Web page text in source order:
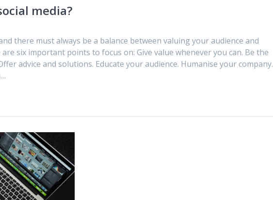
media?
there must always be a balance between valuing your audience and
six important points to focus on: Give value whenever you can. Be the
advice and solutions. Educate your audience. Humanise your company.